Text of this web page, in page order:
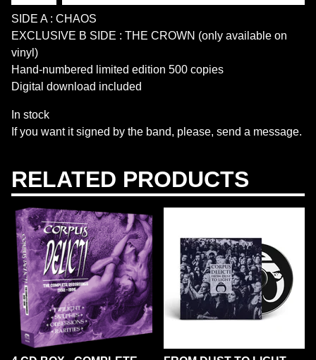
SIDE A : CHAOS
EXCLUSIVE B SIDE : THE CROWN (only available on
vinyl)
Hand-numbered limited edition 500 copies
Digital download included
In stock
If you want it signed by the band, please, send a message.
RELATED PRODUCTS